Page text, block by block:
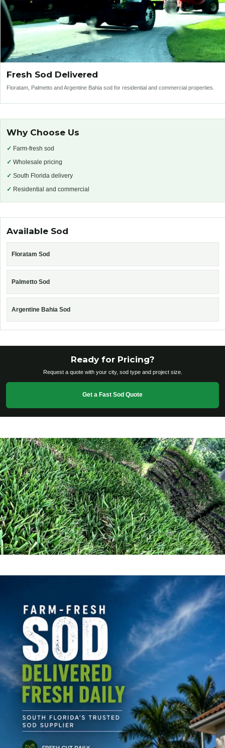
Fresh Sod Delivered
Floratam, Palmetto and Argentine Bahia sod for residential and commercial properties.
Why Choose Us
✓ Farm-fresh sod
✓ Wholesale pricing
✓ South Florida delivery
✓ Residential and commercial
Available Sod
Floratam Sod
Palmetto Sod
Argentine Bahia Sod
Ready for Pricing?
Request a quote with your city, sod type and project size.
Get a Fast Sod Quote